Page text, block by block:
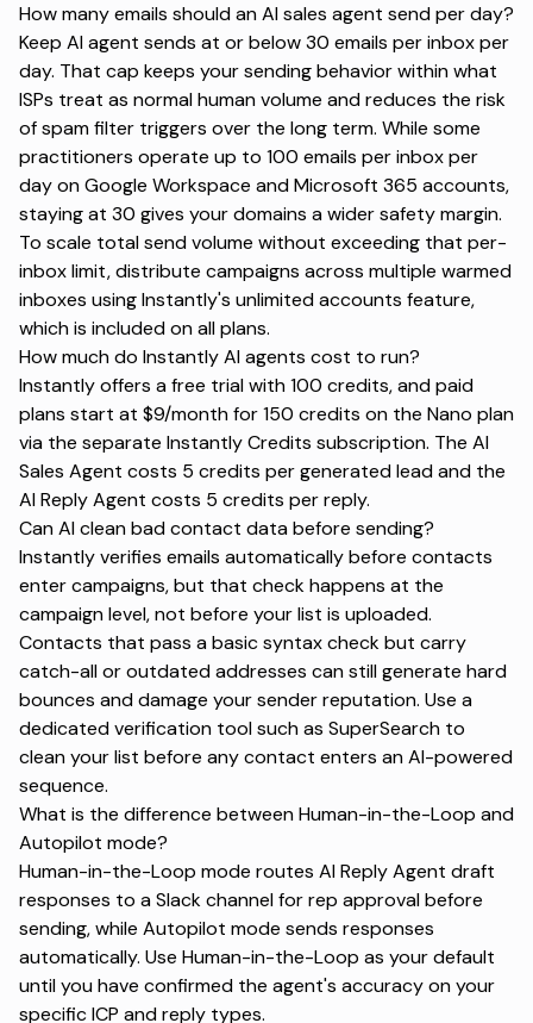
How many emails should an AI sales agent send per day?
Keep AI agent sends at or below 30 emails per inbox per
day. That cap keeps your sending behavior within what
ISPs treat as normal human volume and reduces the risk
of spam filter triggers over the long term. While some
practitioners operate up to 100 emails per inbox per
day on Google Workspace and Microsoft 365 accounts,
staying at 30 gives your domains a wider safety margin.
To scale total send volume without exceeding that per-
inbox limit, distribute campaigns across multiple warmed
inboxes using Instantly's unlimited accounts feature,
which is included on all plans.
How much do Instantly AI agents cost to run?
Instantly offers a free trial with 100 credits, and paid
plans start at $9/month for 150 credits on the Nano plan
via the separate Instantly Credits subscription. The AI
Sales Agent costs 5 credits per generated lead and the
AI Reply Agent costs 5 credits per reply.
Can AI clean bad contact data before sending?
Instantly verifies emails automatically before contacts
enter campaigns, but that check happens at the
campaign level, not before your list is uploaded.
Contacts that pass a basic syntax check but carry
catch-all or outdated addresses can still generate hard
bounces and damage your sender reputation. Use a
dedicated verification tool such as SuperSearch to
clean your list before any contact enters an AI-powered
sequence.
What is the difference between Human-in-the-Loop and
Autopilot mode?
Human-in-the-Loop mode routes AI Reply Agent draft
responses to a Slack channel for rep approval before
sending, while Autopilot mode sends responses
automatically. Use Human-in-the-Loop as your default
until you have confirmed the agent's accuracy on your
specific ICP and reply types.